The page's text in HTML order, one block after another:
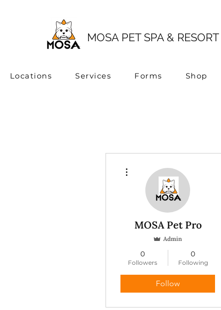
MOSA PET SPA & RESORT
Locations Services Forms Shop
MOSA Pet Pro
Admin
0
Followers
0
Following
Follow